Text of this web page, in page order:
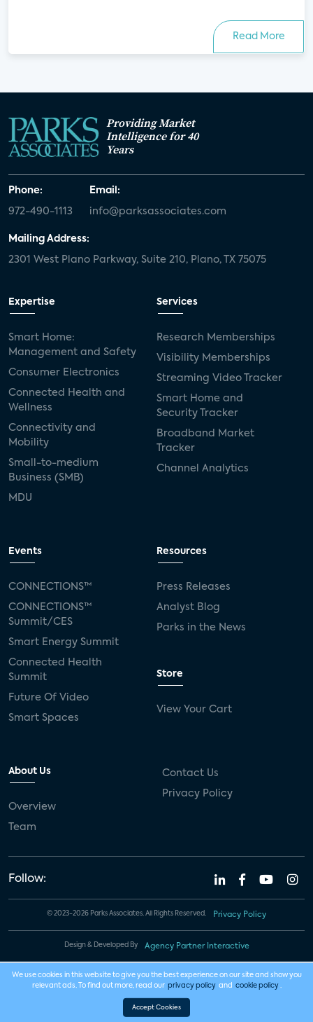
Read More
Providing Market
Intelligence for 40
Years
Phone:
972-490-1113
Email:
info@parksassociates.com
Mailing Address:
2301 West Plano Parkway, Suite 210, Plano, TX 75075
Expertise
Smart Home:
Management and Safety
Consumer Electronics
Connected Health and
Wellness
Connectivity and
Mobility
Small-to-medium
Business (SMB)
MDU
Services
Research Memberships
Visibility Memberships
Streaming Video Tracker
Smart Home and
Security Tracker
Broadband Market
Tracker
Channel Analytics
Events
CONNECTIONS™
CONNECTIONS™
Summit/CES
Smart Energy Summit
Connected Health
Summit
Future Of Video
Smart Spaces
Resources
Press Releases
Analyst Blog
Parks in the News
Store
View Your Cart
About Us
Overview
Team
Contact Us
Privacy Policy
Follow:
© 2023-2026 Parks Associates. All Rights Reserved. Privacy Policy
Design & Developed By Agency Partner Interactive
We use cookies in this website to give you the best experience on our site and show you
relevant ads. To find out more, read our privacy policy and cookie policy
Accept Cookies